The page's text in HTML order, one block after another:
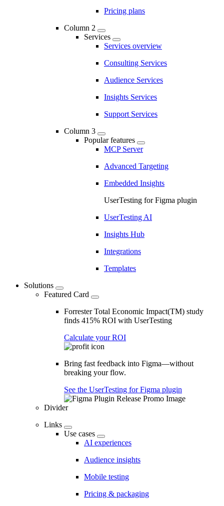
Pricing plans
Column 2
Services
Services overview
Consulting Services
Audience Services
Insights Services
Support Services
Column 3
Popular features
MCP Server
Advanced Targeting
Embedded Insights
UserTesting for Figma plugin
UserTesting AI
Insights Hub
Integrations
Templates
Solutions
Featured Card
Forrester Total Economic Impact(TM) study
finds 415% ROI with UserTesting
Calculate your ROI
Bring fast feedback into Figma—without
breaking your flow.
See the UserTesting for Figma plugin
Divider
Links
Use cases
AI experiences
Audience insights
Mobile testing
Pricing & packaging